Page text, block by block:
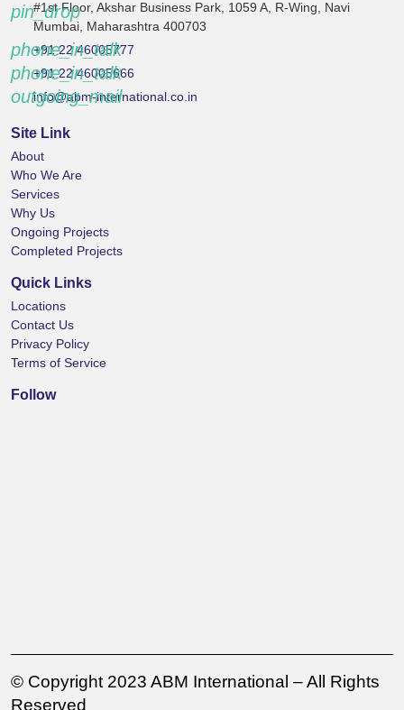
pin_drop
#1st Floor, Akshar Business Park, 1059 A, R-Wing, Navi
Mumbai, Maharashtra 400703
phone_in_talk
+91 22 46005777
phone_in_talk
+91 22 46005666
outgoing_mail
info@abm-international.co.in
Site Link
About
Who We Are
Services
Why Us
Ongoing Projects
Completed Projects
Quick Links
Locations
Contact Us
Privacy Policy
Terms of Service
Follow
© Copyright 2023 ABM International – All Rights
Reserved